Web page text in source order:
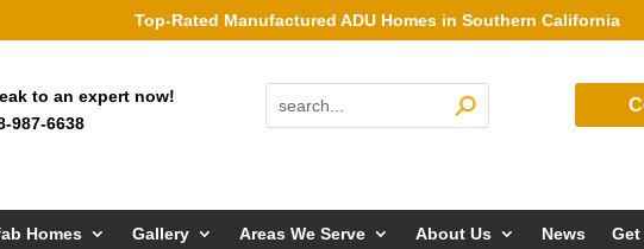
Top-Rated Manufactured ADU Homes in Southern California
to an expert now!
987-6638
Homes Gallery Areas We Serve About Us News Get